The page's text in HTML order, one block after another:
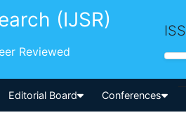
(IJSR)
Reviewed
Editorial Board Conferences
--